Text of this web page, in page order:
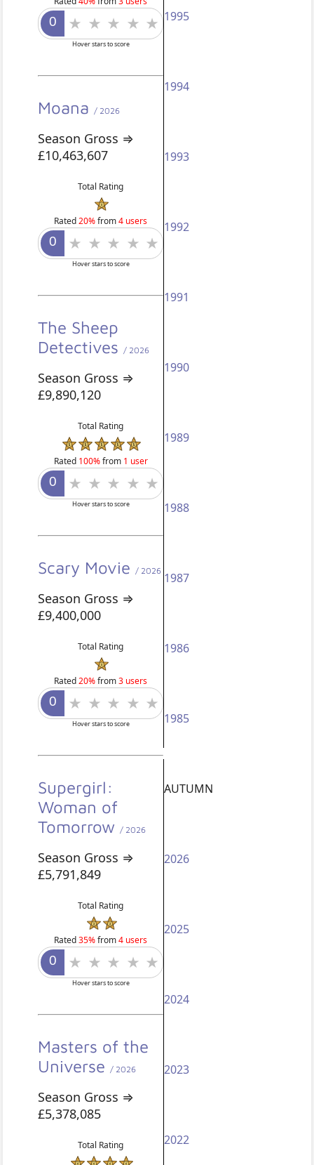
Hover stars to score
Moana / 2026
Season Gross ⇒
£10,463,607
Total Rating
Rated20%from4 users
Hover stars to score
The Sheep
Detectives / 2026
Season Gross ⇒
£9,890,120
Total Rating
Rated 100%from 1 user
Hover stars to score
Scary Movie / 2026
Season Gross ⇒
£9,400,000
Total Rating
Rated20%from3 users
Hover stars to score
Supergirl:
Woman of
Tomorrow / 2026
Season Gross ⇒
£5,791,849
Total Rating
Rated35%from4 users
Hover stars to score
Masters of the
Universe / 2026
Season Gross ⇒
£5,378,085
Total Rating
1995
1994
1993
1992
1991
1990
1989
1988
1987
1986
1985
AUTUMN
2026
2025
2024
2023
2022